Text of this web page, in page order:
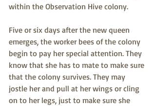
within the Observation Hive colony.
Five or six days after the new queen
emerges, the worker bees of the colony
begin to pay her special attention. They
know that she has to mate to make sure
that the colony survives. They may
jostle her and pull at her wings or cling
on to her legs, just to make sure she